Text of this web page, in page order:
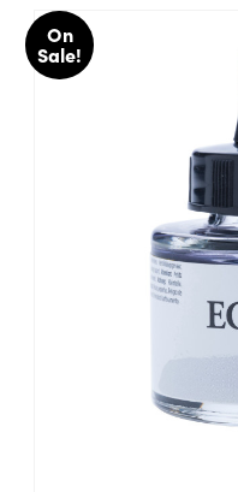
On
Sale!